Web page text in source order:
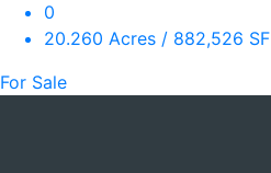
0
20.260 Acres / 882,526 SF
For Sale